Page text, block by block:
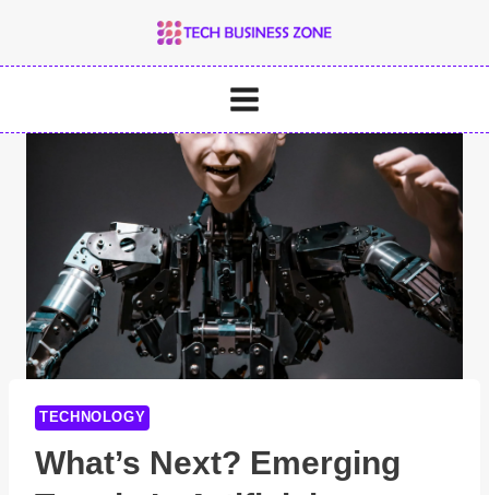
TECHNOLOGY
What’s Next? Emerging